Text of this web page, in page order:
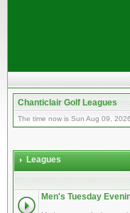
Chanticlair Golf Leagues
The time now is Sun Aug 09,
Leagues
Men's Tuesday